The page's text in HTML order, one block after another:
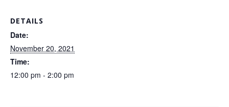
DETAILS
Date:
November 20, 2021
Time:
12:00 pm - 2:00 pm